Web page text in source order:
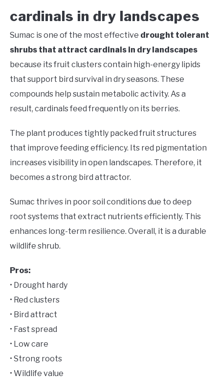
cardinals in dry landscapes
Sumac is one of the most effective drought tolerant
shrubs that attract cardinals in dry landscapes
because its fruit clusters contain high-energy lipids
that support bird survival in dry seasons. These
compounds help sustain metabolic activity. As a
result, cardinals feed frequently on its berries.
The plant produces tightly packed fruit structures
that improve feeding efficiency. Its red pigmentation
increases visibility in open landscapes. Therefore, it
becomes a strong bird attractor.
Sumac thrives in poor soil conditions due to deep
root systems that extract nutrients efficiently. This
enhances long-term resilience. Overall, it is a durable
wildlife shrub.
Pros:
• Drought hardy
• Red clusters
• Bird attract
• Fast spread
• Low care
• Strong roots
• Wildlife value